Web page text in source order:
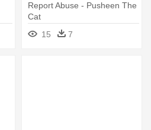
Report Abuse - Pusheen The
Cat
15
7